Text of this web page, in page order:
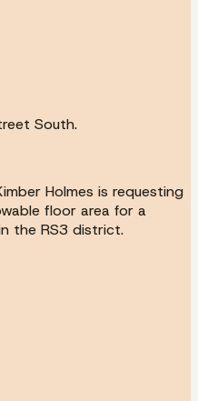
South.
Holmes is requesting
floor area for a
the RS3 district.